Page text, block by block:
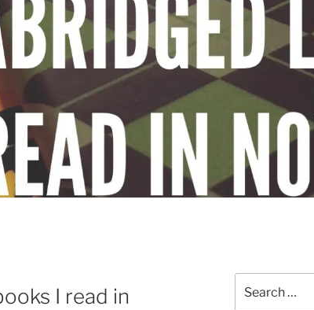
I read in
for: